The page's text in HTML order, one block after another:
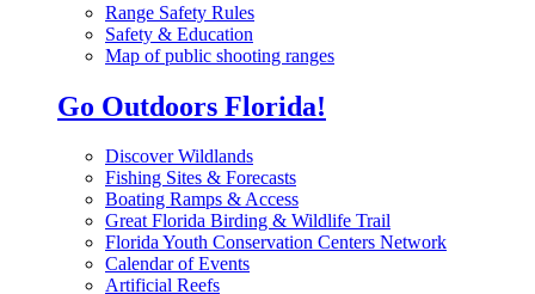
Range Safety Rules
Safety & Education
Map of public shooting ranges
Go Outdoors Florida!
Discover Wildlands
Fishing Sites & Forecasts
Boating Ramps & Access
Great Florida Birding & Wildlife Trail
Florida Youth Conservation Centers Network
Calendar of Events
Artificial Reefs